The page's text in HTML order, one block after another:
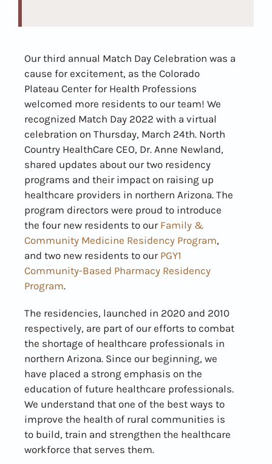
Our third annual Match Day Celebration was a
cause for excitement, as the Colorado
Plateau Center for Health Professions
welcomed more residents to our team! We
recognized Match Day 2022 with a virtual
celebration on Thursday, March 24th. North
Country HealthCare CEO, Dr. Anne Newland,
shared updates about our two residency
programs and their impact on raising up
healthcare providers in northern Arizona. The
program directors were proud to introduce
the four new residents to our Family &
Community Medicine Residency Program,
and two new residents to our PGY1
Community-Based Pharmacy Residency
Program.
The residencies, launched in 2020 and 2010
respectively, are part of our efforts to combat
the shortage of healthcare professionals in
northern Arizona. Since our beginning, we
have placed a strong emphasis on the
education of future healthcare professionals.
We understand that one of the best ways to
improve the health of rural communities is
to build, train and strengthen the healthcare
workforce that serves them.